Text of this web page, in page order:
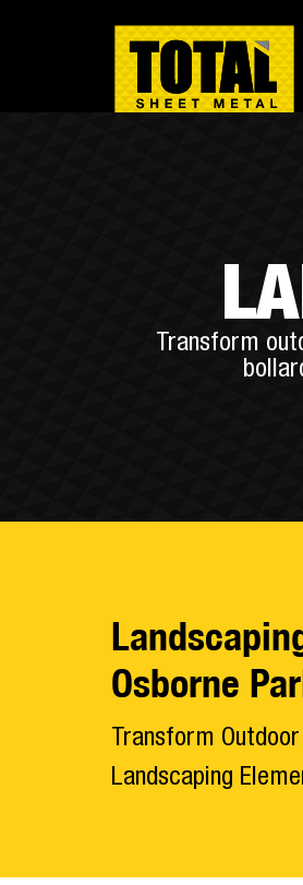
Transform
Osborne
Transform
Landscaping